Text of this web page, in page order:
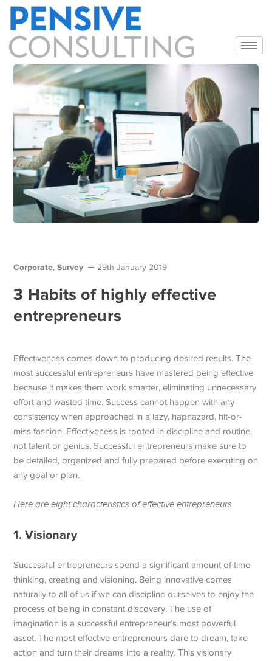
Corporate,Survey 29th January 2019
3 Habits of highly effective
entrepreneurs
Effectiveness comes down to producing desired results. The
most successful entrepreneurs have mastered being effective
because it makes them work smarter, eliminating unnecessary
effort and wasted time. Success cannot happen with any
consistency when approached in a lazy, haphazard, hit-or-
miss fashion. Effectiveness is rooted in discipline and routine,
not talent or genius. Successful entrepreneurs make sure to
be detailed, organized and fully prepared before executing on
any goal or plan.
Here are eight characteristics of effective entrepreneurs.
1. Visionary
Successful entrepreneurs spend a significant amount of time
thinking, creating and visioning. Being innovative comes
naturally to all of us if we can discipline ourselves to enjoy the
process of being in constant discovery. The use of
imagination is a successful entrepreneur’s most powerful
asset. The most effective entrepreneurs dare to dream, take
action and turn their dreams into a reality. This visionary